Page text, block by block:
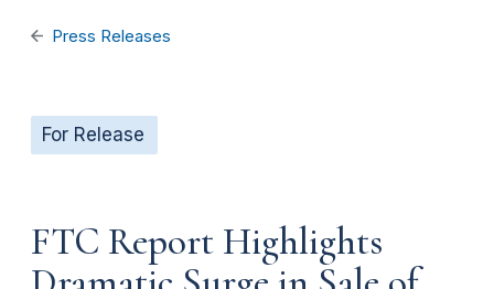
Press Releases
For Release
FTC Report Highlights